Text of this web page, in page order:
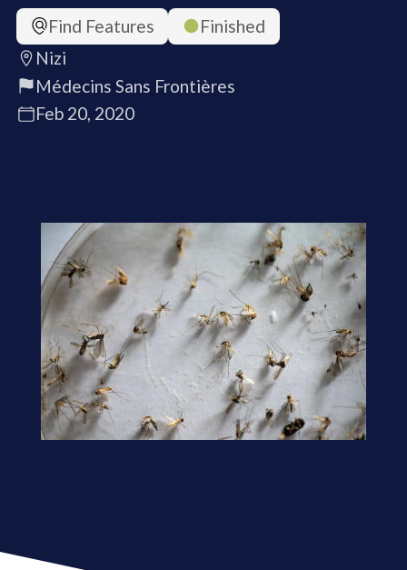
Find Features
Finished
Nizi
Médecins Sans Frontières
Feb 20, 2020